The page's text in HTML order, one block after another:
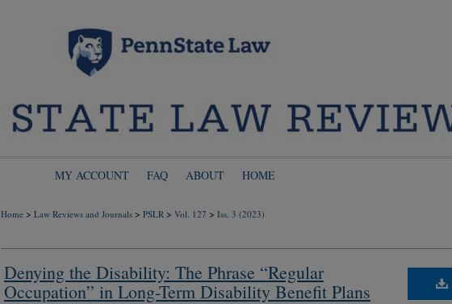
MY ACCOUNT FAQ ABOUT HOME
Home > Law Reviews and Journals > PSLR > Vol. 127 > Iss. 3 (2023)
Denying the Disability: The Phrase “Regular
Occupation” in Long-Term Disability Benefit Plans